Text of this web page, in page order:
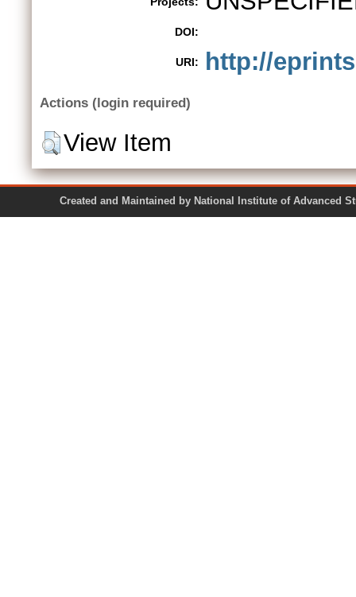
DOI:
URI: http://
Actions (login required)
View Item
Created and Maintained by National Institute of